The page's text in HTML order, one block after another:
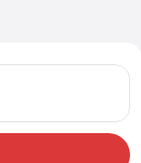
in on Thu, Aug